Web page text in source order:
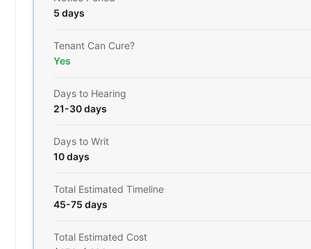
5 days
Tenant Can Cure?
Yes
Days to Hearing
21-30 days
Days to Writ
10 days
Total Estimated Timeline
45-75 days
Total Estimated Cost